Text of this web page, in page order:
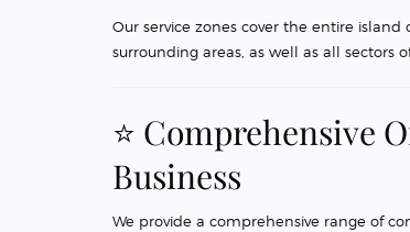
Our service zones cover the entire
surrounding areas, as well as all sectors
⭐ Comprehensive
Business
We provide a comprehensive range of